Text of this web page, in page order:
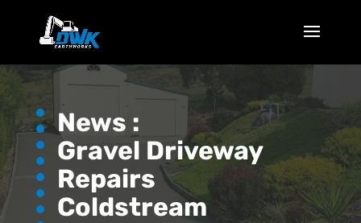
News :
Gravel Driveway
Repairs
Coldstream